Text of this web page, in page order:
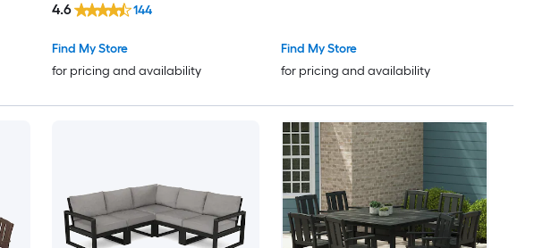
Find My Store
for pricing and availability
4.6 144
Find My Store
for pricing and availability